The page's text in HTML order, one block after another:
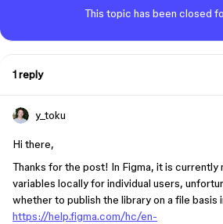
This topic has been closed
1 reply
y_toku
Hi there,
Thanks for the post! In Figma, it is
variables locally for individual users,
whether to publish the library on a file basis
https://help.figma.com/hc/en-